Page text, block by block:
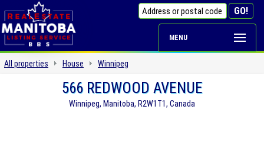
MENU
All properties House Winnipeg
566 REDWOOD AVENUE
Winnipeg, Manitoba, R2W1T1, Canada